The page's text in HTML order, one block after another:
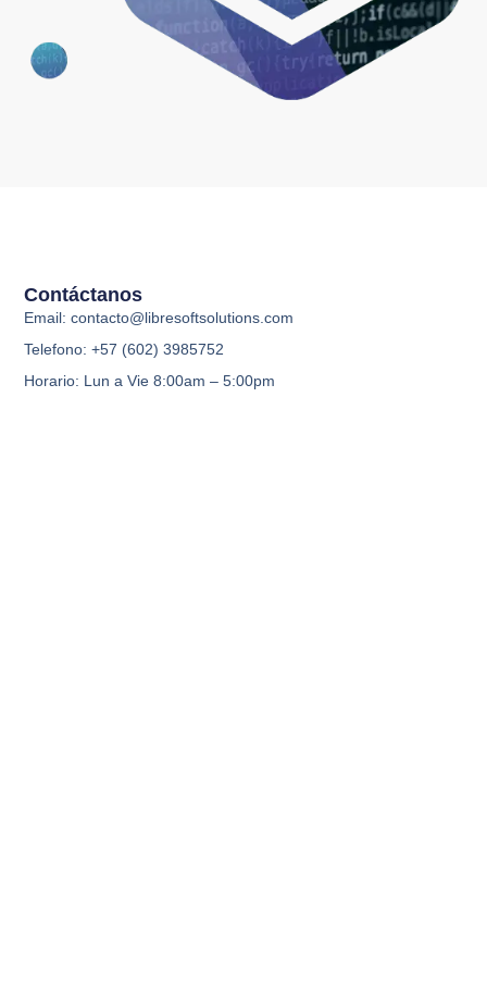
Contáctanos
Email: contacto@libresoftsolutions.com
Telefono: +57 (602) 3985752
Horario: Lun a Vie 8:00am – 5:00pm